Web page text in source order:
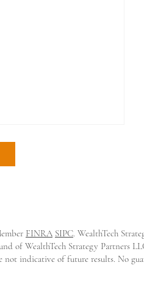
𝗟𝗮𝗻𝗱𝘀 $𝟮𝟬𝗠
𝗘𝗺𝗯𝗲𝗱𝗱𝗲𝗱
FINRA SIPC. WealthTech
of WealthTech Strategy Partners
not indicative of future results. No